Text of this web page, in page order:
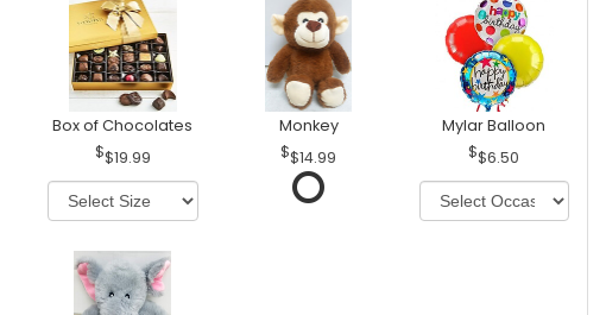
Box of Chocolates
$19.99
Monkey
$14.99
Mylar Balloon
$6.50